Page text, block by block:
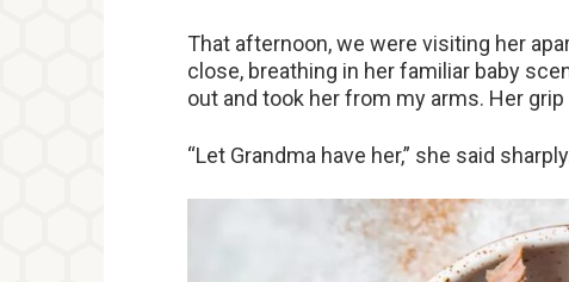
That afternoon, we were visiting her
close, breathing in her familiar baby
out and took her from my arms. Her
“Let Grandma have her,” she said